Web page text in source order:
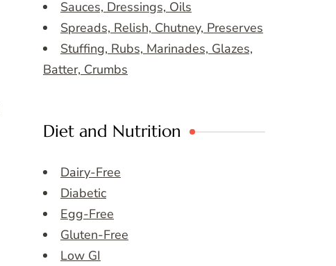
Sauces, Dressings, Oils
Spreads, Relish, Chutney, Preserves
Stuffing, Rubs, Marinades, Glazes,
Batter, Crumbs
Diet and Nutrition
Dairy-Free
Diabetic
Egg-Free
Gluten-Free
Low GI